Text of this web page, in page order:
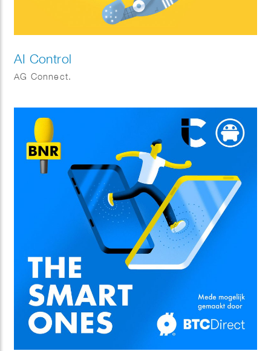
AI Control
AG Connect.